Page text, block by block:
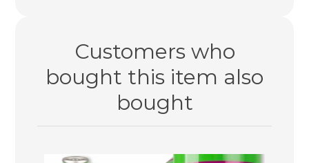
our store.Customers who
bought this item also
bought